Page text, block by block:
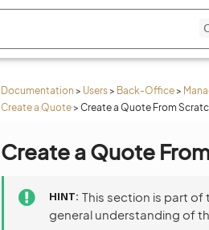
Documentation > Users> Back-Office>
Create a Quote> Create a Quote From
Create a Quote
HINT This section is part of
general understanding of